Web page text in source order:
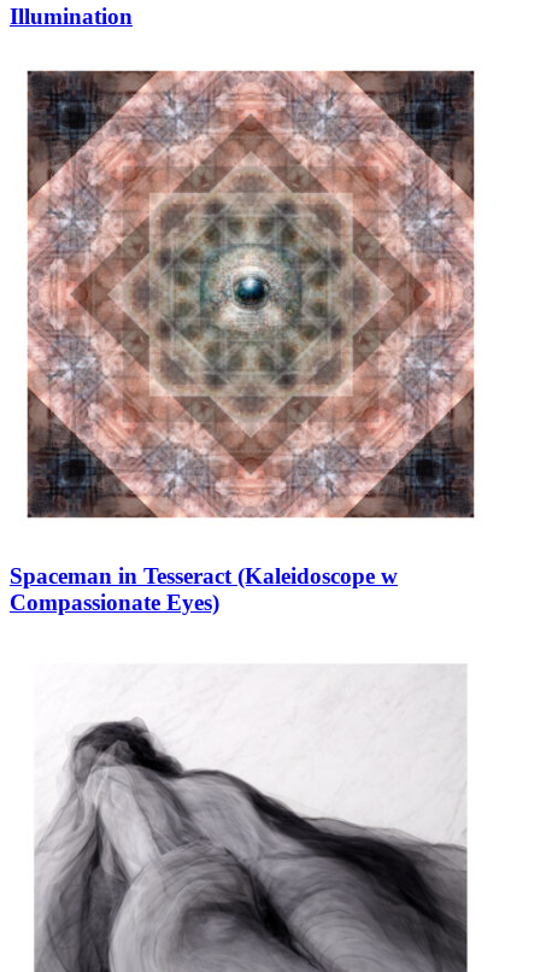
Illumination
Spaceman in Tesseract (Kaleidoscope w
Compassionate Eyes)